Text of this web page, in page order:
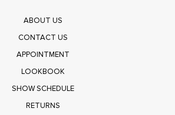
ABOUT US
CONTACT US
APPOINTMENT
LOOKBOOK
SHOW SCHEDULE
RETURNS